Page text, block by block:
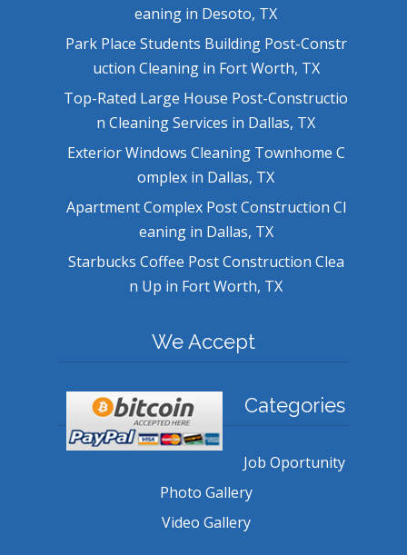
eaning in Desoto, TX
Park Place Students Building Post-Constr
uction Cleaning in Fort Worth, TX
Top-Rated Large House Post-Constructio
n Cleaning Services in Dallas, TX
Exterior Windows Cleaning Townhome C
omplex in Dallas, TX
Apartment Complex Post Construction Cl
eaning in Dallas, TX
Starbucks Coffee Post Construction Clea
n Up in Fort Worth, TX
We Accept
Categories
Job Oportunity
Photo Gallery
Video Gallery